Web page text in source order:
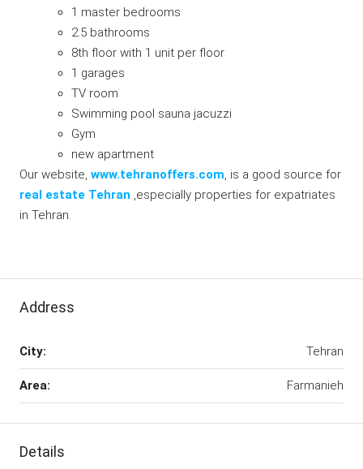
1 master bedrooms
2.5 bathrooms
8th floor with 1 unit per floor
1 garages
TV room
Swimming pool sauna jacuzzi
Gym
new apartment
Our website, www.tehranoffers.com, is a good source for
real estate Tehran ,especially properties for expatriates
in Tehran.
Address
City: Tehran
Area: Farmanieh
Details